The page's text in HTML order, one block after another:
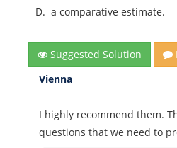
D. a comparative estimate.
Suggested Solution
Vienna
I highly recommend them.
questions that we need to